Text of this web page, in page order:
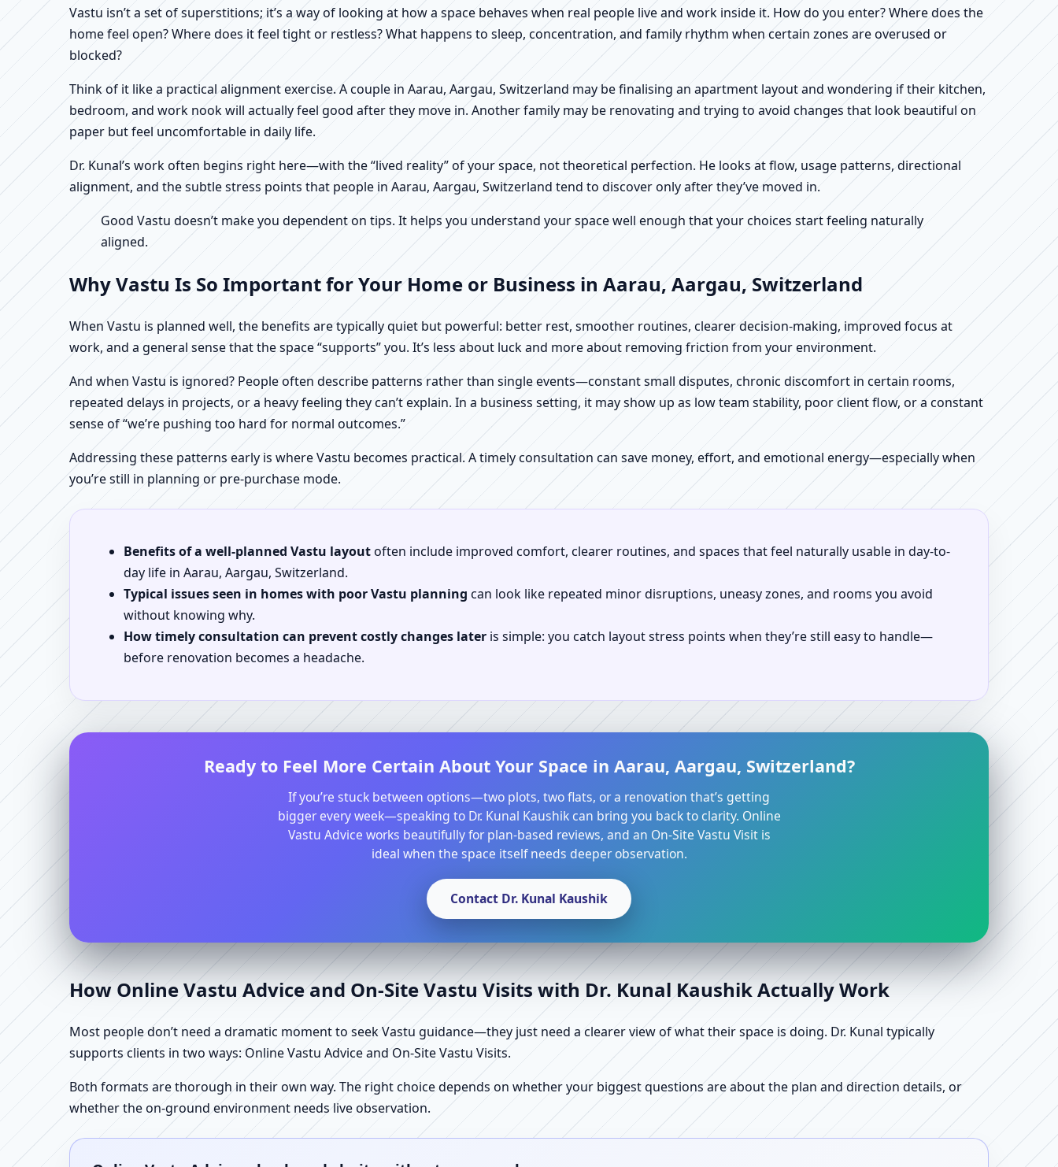
Vastu isn’t a set of superstitions; it’s a way of looking at how a space behaves when real people live and work inside it. How do you enter? Where does the
home feel open? Where does it feel tight or restless? What happens to sleep, concentration, and family rhythm when certain zones are overused or
blocked?
Think of it like a practical alignment exercise. A couple in Aarau, Aargau, Switzerland may be finalising an apartment layout and wondering if their kitchen,
bedroom, and work nook will actually feel good after they move in. Another family may be renovating and trying to avoid changes that look beautiful on
paper but feel uncomfortable in daily life.
Dr. Kunal’s work often begins right here—with the “lived reality” of your space, not theoretical perfection. He looks at flow, usage patterns, directional
alignment, and the subtle stress points that people in Aarau, Aargau, Switzerland tend to discover only after they’ve moved in.
Good Vastu doesn’t make you dependent on tips. It helps you understand your space well enough that your choices start feeling naturally
aligned.
Why Vastu Is So Important for Your Home or Business in Aarau, Aargau, Switzerland
When Vastu is planned well, the benefits are typically quiet but powerful: better rest, smoother routines, clearer decision-making, improved focus at
work, and a general sense that the space “supports” you. It’s less about luck and more about removing friction from your environment.
And when Vastu is ignored? People often describe patterns rather than single events—constant small disputes, chronic discomfort in certain rooms,
repeated delays in projects, or a heavy feeling they can’t explain. In a business setting, it may show up as low team stability, poor client flow, or a constant
sense of “we’re pushing too hard for normal outcomes.”
Addressing these patterns early is where Vastu becomes practical. A timely consultation can save money, effort, and emotional energy—especially when
you’re still in planning or pre-purchase mode.
Benefits of a well-planned Vastu layoutoften include improved comfort, clearer routines, and spaces that feel naturally usable in day-to-
day life in Aarau, Aargau, Switzerland.
Typical issues seen in homes with poor Vastu planning can look like repeated minor disruptions, uneasy zones, and rooms you avoid
without knowing why.
How timely consultation can prevent costly changes later is simple: you catch layout stress points when they’re still easy to handle—
before renovation becomes a headache.
Ready to Feel More Certain About Your Space in Aarau, Aargau, Switzerland?
If you’re stuck between options—two plots, two flats, or a renovation that’s getting
bigger every week—speaking to Dr. Kunal Kaushik can bring you back to clarity. Online
Vastu Advice works beautifully for plan-based reviews, and an On-Site Vastu Visit is
ideal when the space itself needs deeper observation.
Contact Dr. Kunal Kaushik
How Online Vastu Advice and On-Site Vastu Visits with Dr. Kunal Kaushik Actually Work
Most people don’t need a dramatic moment to seek Vastu guidance—they just need a clearer view of what their space is doing. Dr. Kunal typically
supports clients in two ways: Online Vastu Advice and On-Site Vastu Visits.
Both formats are thorough in their own way. The right choice depends on whether your biggest questions are about the plan and direction details, or
whether the on-ground environment needs live observation.